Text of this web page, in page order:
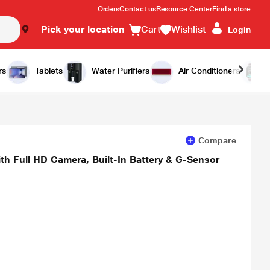
OrdersContact usResource CenterFind a store
Pick your location Cart Wishlist Login
Tablets Water Purifiers Air Conditioners
Add to Cart Buy Now
Compare
Full HD Camera, Built-In Battery & G-Sensor